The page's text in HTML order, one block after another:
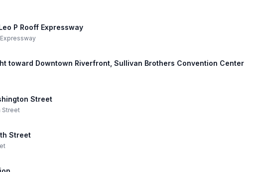
P Rooff Expressway
Expressway
toward Downtown Riverfront, Sullivan Brothers Convention Center
Street
Street
Street